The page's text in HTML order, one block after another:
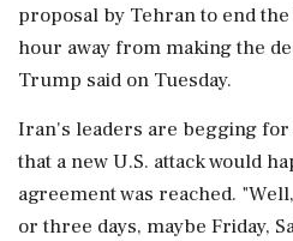
proposal by Tehran to end
hour away from making the
Trump said on Tuesday.
Iran's leaders are begging for
that a new U.S. attack would
agreement was reached.
or three days, maybe Friday,